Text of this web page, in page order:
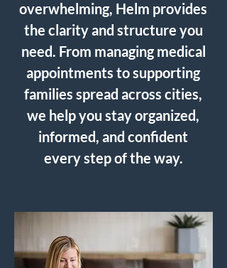
overwhelming, Helm provides
the clarity and structure you
need. From managing medical
appointments to supporting
families spread across cities,
we help you stay organized,
informed, and confident
every step of the way.